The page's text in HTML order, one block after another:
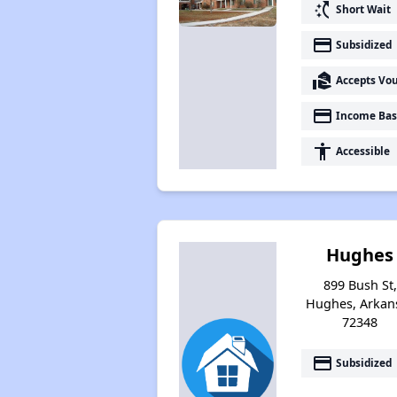
switch_access_shortcut Short Wait
payment Subsidized
real_estate_agent Accepts
payment Income
accessibility Accessible
Hughes
899 Bush St,
Hughes,
72348
payment Subsidized